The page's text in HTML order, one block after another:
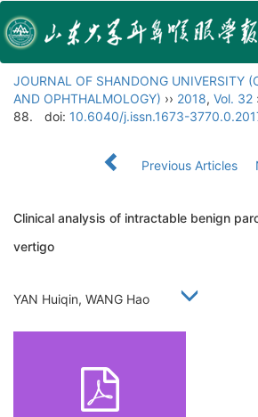
JOURNAL OF SHANDONG UNIVERSITY
AND OPHTHALMOLOGY) ›› 2018, Vol. 32
88.
doi: 10.6040/j.issn.1673-
Previous Articles
Clinical analysis of intractable benign
vertigo
YAN Huiqin, WANG Hao